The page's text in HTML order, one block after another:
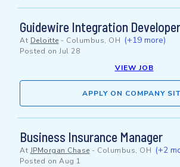
Guidewire Integration Developer
At Deloitte - Columbus, OH (+19 more)
Posted on Jul 28
VIEW JOB
APPLY ON COMPANY
Business Insurance Manager
At JPMorgan Chase - Columbus, OH (+2
Posted on Aug 1